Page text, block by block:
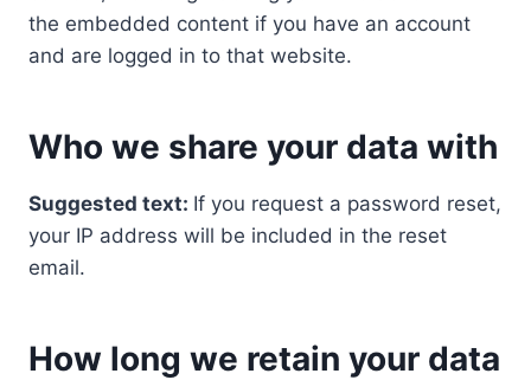
the embedded content if you have an account
and are logged in to that website.
Who we share your data with
Suggested text: If you request a password reset,
your IP address will be included in the reset
email.
How long we retain your data